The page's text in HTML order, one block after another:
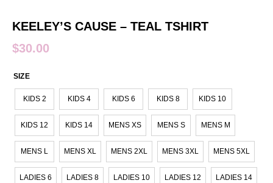
KEELEY’S CAUSE – TEAL TSHIRT
$30.00
SIZE
KIDS 2 KIDS 4 KIDS 6 KIDS 8 KIDS 10
KIDS 12 KIDS 14 MENS XS MENS S MENS M
MENS L MENS XL MENS 2XL MENS 3XL MENS 5XL
LADIES 6 LADIES 8 LADIES 10 LADIES 12 LADIES 14